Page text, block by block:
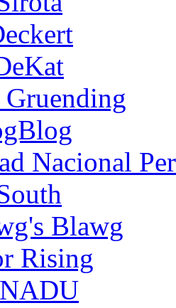
Nacional
Blawg
Rising